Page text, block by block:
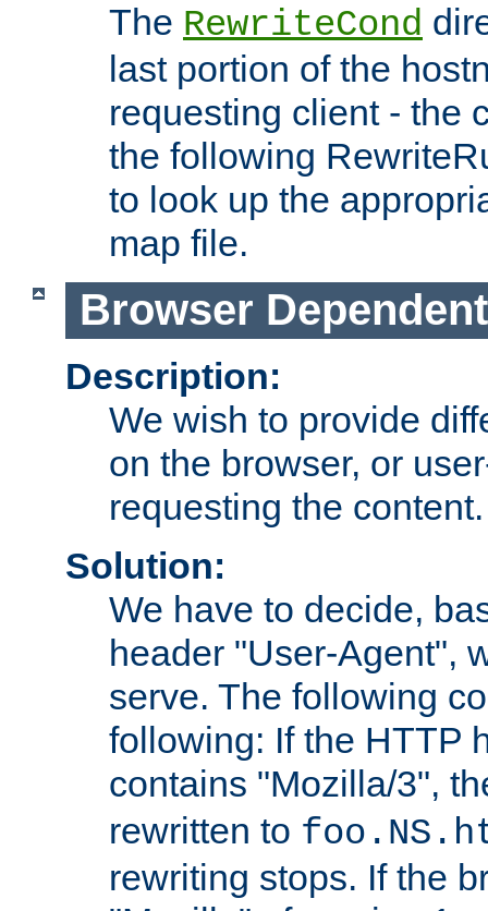
The RewriteCond
last portion of the
requesting client - the
the following
to look up the
map file.
Browser
Description:
We wish to provide
on the browser, or
requesting the content.
Solution:
We have to decide,
header "User-Agent",
serve. The following
following: If the HTTP
contains "Mozilla/3",
rewritten to
rewriting stops. If the